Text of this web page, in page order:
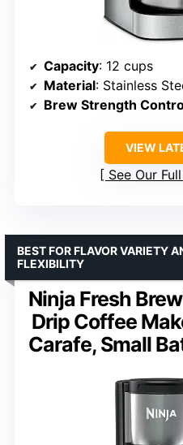
Capacity: 12 cups
Material: Stainless
Brew Strength
VIEW
See Our
Ninja Fresh
Drip Coffee
Carafe, Small
BEST FOR FLAVOR VARIETY
FLEXIBILITY